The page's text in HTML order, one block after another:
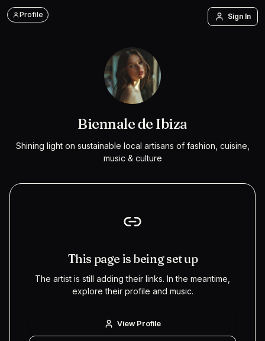
Profile Sign In
Biennale de Ibiza
Shining light on sustainable local artisans of fashion, cuisine,
music & culture
This page is being set up
The artist is still adding their links. In the meantime,
explore their profile and music.
View Profile